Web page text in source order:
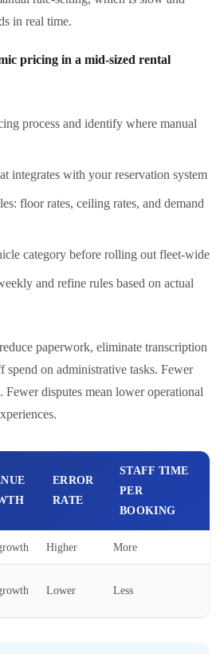
in real time.
pricing in a mid-sized rental
process and identify where manual
integrates with your reservation system
floor rates, ceiling rates, and demand
category before rolling out fleet-wide
and refine rules based on actual
reduce paperwork, eliminate transcription
spend on administrative tasks. Fewer
Fewer disputes mean lower operational
ERROR
RATE
STAFF TIME
PER
BOOKING
Higher More
Lower Less